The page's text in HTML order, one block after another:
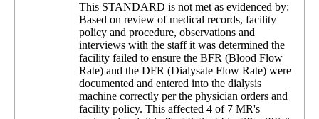
This STANDARD is not met as evidenced by:
Based on review of medical records, facility
policy and procedure, observations and
interviews with the staff it was determined the
facility failed to ensure the BFR (Blood Flow
Rate) and the DFR (Dialysate Flow Rate) were
documented and entered into the dialysis
machine correctly per the physician orders and
facility policy. This affected 4 of 7 MR's